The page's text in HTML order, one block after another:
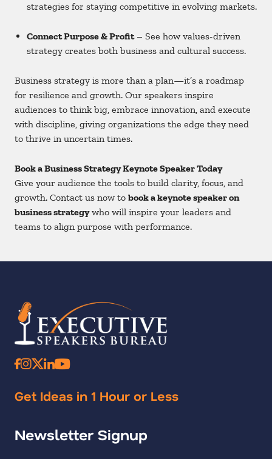
strategies for staying competitive in evolving markets.
Connect Purpose & Profit– See how values-driven
strategy creates both business and cultural success.
Business strategy is more than a plan—it’s a roadmap
for resilience and growth. Our speakers inspire
audiences to think big, embrace innovation, and execute
with discipline, giving organizations the edge they need
to thrive in uncertain times.
Book a Business Strategy Keynote Speaker Today
Give your audience the tools to build clarity, focus, and
growth. Contact us now to book a keynote speaker on
business strategywho will inspire your leaders and
teams to align purpose with performance.
Get Ideas in 1 Hour or Less
Newsletter Signup